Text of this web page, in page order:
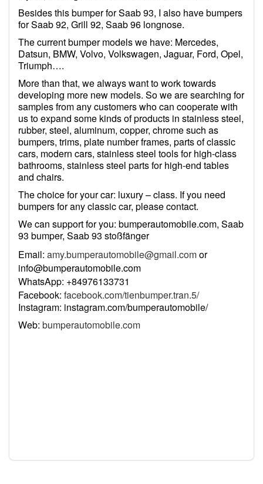
Besides this bumper for Saab 93, I also have bumpers
for Saab 92, Grill 92, Saab 96 longnose.
The current bumper models we have: Mercedes,
Datsun, BMW, Volvo, Volkswagen, Jaguar, Ford, Opel,
Triumph….
More than that, we always want to work towards
developing more new models. So we are searching for
samples from any customers who can cooperate with
us to expand some kinds of products in stainless steel,
rubber, steel, aluminum, copper, chrome such as
bumpers, trims, plate number frames, parts of classic
cars, modern cars, stainless steel tools for high-class
bathrooms, stainless steel parts for high-end tables
and chairs.
The choice for your car: luxury – class. If you need
bumpers for any classic car, please contact.
We can support for you: bumperautomobile.com, Saab
93 bumper, Saab 93 stoßfänger
Email: amy.bumperautomobile@gmail.comor
info@bumperautomobile.com
WhatsApp: +84976133731
Facebook: facebook.com/tienbumper.tran.5/
Instagram: instagram.com/bumperautomobile/
Web: bumperautomobile.com